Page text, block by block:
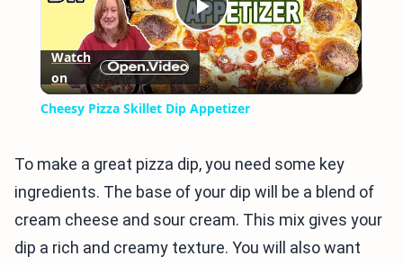
Play
Video
Watch
on
Cheesy Pizza Skillet Dip Appetizer
To make a great pizza dip, you need some key
ingredients. The base of your dip will be a blend of
cream cheese and sour cream. This mix gives your
dip a rich and creamy texture. You will also want